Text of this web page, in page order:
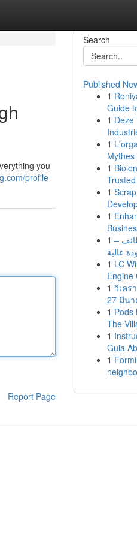
you
profile
Report Page
Search
Published
1
Guide
1 Deze
1
1
1
1
1 –
عالية
1 LC
Engine
1 วิเคร
27 มีนา
1 Pods
The
1
Guia
1